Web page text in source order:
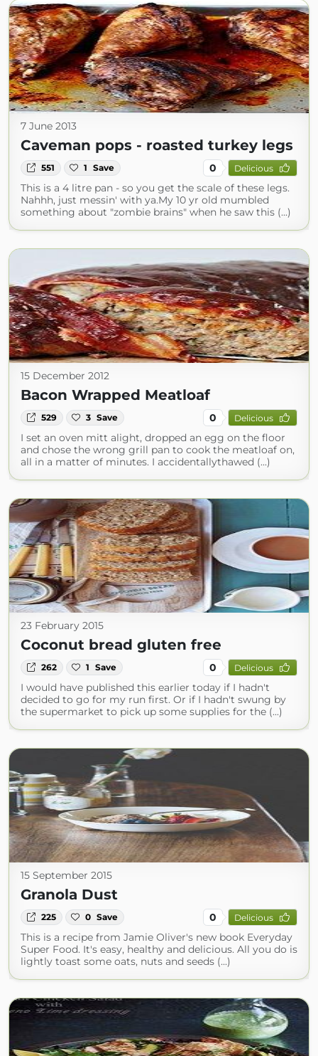
7 June 2013
Caveman pops - roasted turkey legs
551 1 Save 0 Delicious
This is a 4 litre pan - so you get the scale of these legs.
Nahhh, just messin' with ya.My 10 yr old mumbled
something about "zombie brains" when he saw this (...)
15 December 2012
Bacon Wrapped Meatloaf
529 3 Save 0 Delicious
I set an oven mitt alight, dropped an egg on the floor
and chose the wrong grill pan to cook the meatloaf on,
all in a matter of minutes. I accidentallythawed (...)
23 February 2015
Coconut bread gluten free
262 1 Save 0 Delicious
I would have published this earlier today if I hadn't
decided to go for my run first. Or if I hadn't swung by
the supermarket to pick up some supplies for the (...)
15 September 2015
Granola Dust
225 0 Save 0 Delicious
This is a recipe from Jamie Oliver's new book Everyday
Super Food. It's easy, healthy and delicious. All you do is
lightly toast some oats, nuts and seeds (...)